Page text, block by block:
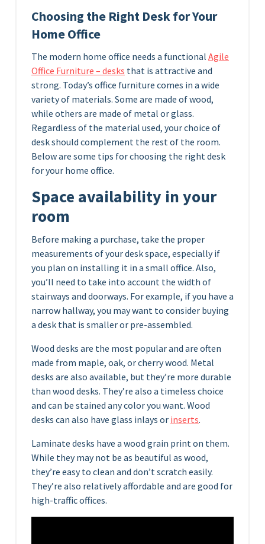
Choosing the Right Desk for Your
Home Office
The modern home office needs a functional Agile
Office Furniture – desks that is attractive and
strong. Today’s office furniture comes in a wide
variety of materials. Some are made of wood,
while others are made of metal or glass.
Regardless of the material used, your choice of
desk should complement the rest of the room.
Below are some tips for choosing the right desk
for your home office.
Space availability in your
room
Before making a purchase, take the proper
measurements of your desk space, especially if
you plan on installing it in a small office. Also,
you’ll need to take into account the width of
stairways and doorways. For example, if you have a
narrow hallway, you may want to consider buying
a desk that is smaller or pre-assembled.
Wood desks are the most popular and are often
made from maple, oak, or cherry wood. Metal
desks are also available, but they’re more durable
than wood desks. They’re also a timeless choice
and can be stained any color you want. Wood
desks can also have glass inlays or inserts.
Laminate desks have a wood grain print on them.
While they may not be as beautiful as wood,
they’re easy to clean and don’t scratch easily.
They’re also relatively affordable and are good for
high-traffic offices.